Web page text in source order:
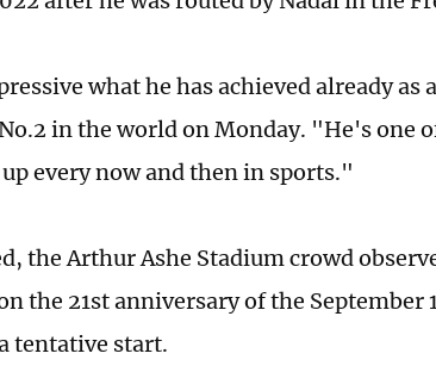
what he has achieved already as
in the world on Monday. "He's one
every now and then in sports."
the Arthur Ashe Stadium crowd
the 21st anniversary of the September
tentative start.